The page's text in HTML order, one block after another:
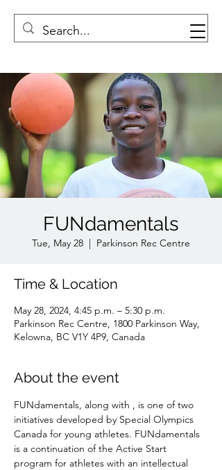
FUNdamentals
Tue, May 28
  |
Parkinson Rec Centre
Time & Location
May 28, 2024, 4:45 p.m. – 5:30 p.m.
Parkinson Rec Centre, 1800 Parkinson Way,
Kelowna, BC V1Y 4P9, Canada
About the event
FUNdamentals, along with , is one of two
initiatives developed by Special Olympics
Canada for young athletes. FUNdamentals
is a continuation of the Active Start
program for athletes with an intellectual